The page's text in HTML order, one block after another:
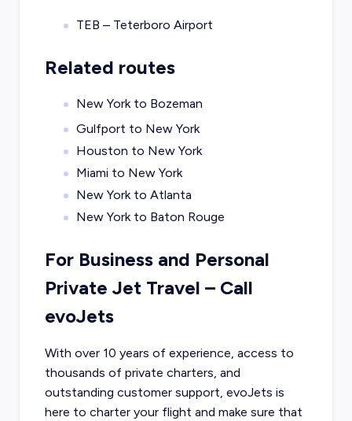
TEB – Teterboro Airport
Related routes
New York to Bozeman
Gulfport to New York
Houston to New York
Miami to New York
New York to Atlanta
New York to Baton Rouge
For Business and Personal
Private Jet Travel – Call
evoJets
With over 10 years of experience, access to
thousands of private charters, and
outstanding customer support, evoJets is
here to charter your flight and make sure that